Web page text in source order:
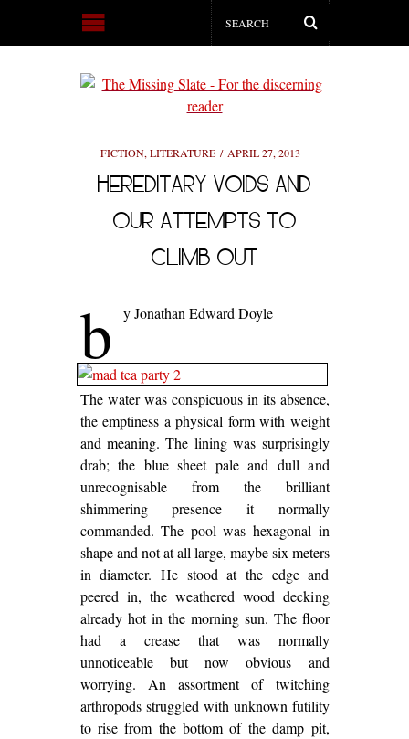
FICTION, LITERATURE APRIL 27, 2013
HEREDITARY VOIDS AND
OUR ATTEMPTS TO
CLIMB OUT
b y Jonathan Edward Doyle
The water was conspicuous in its absence,
the emptiness a physical form with weight
and meaning. The lining was surprisingly
drab; the blue sheet pale and dull and
unrecognisable from the brilliant
shimmering presence it normally
commanded. The pool was hexagonal in
shape and not at all large, maybe six meters
in diameter. He stood at the edge and
peered in, the weathered wood decking
already hot in the morning sun. The floor
had a crease that was normally
unnoticeable but now obvious and
worrying. An assortment of twitching
arthropods struggled with unknown futility
to rise from the bottom of the damp pit,